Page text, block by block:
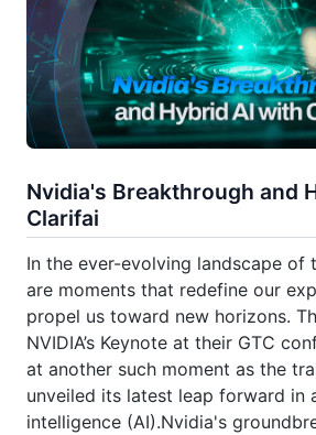
Nvidia's Breakthrough and
Clarifai
In the ever-evolving landscape of
are moments that redefine our
propel us toward new horizons.
NVIDIA’s Keynote at their GTC
at another such moment as the
unveiled its latest leap forward in
intelligence (AI).Nvidia's